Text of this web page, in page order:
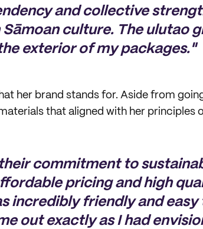
and collective
culture. The ulutao
exterior of my packages."
her brand stands for. Aside from
that aligned with her principles
commitment to
pricing and high
incredibly friendly and easy
out exactly as I had